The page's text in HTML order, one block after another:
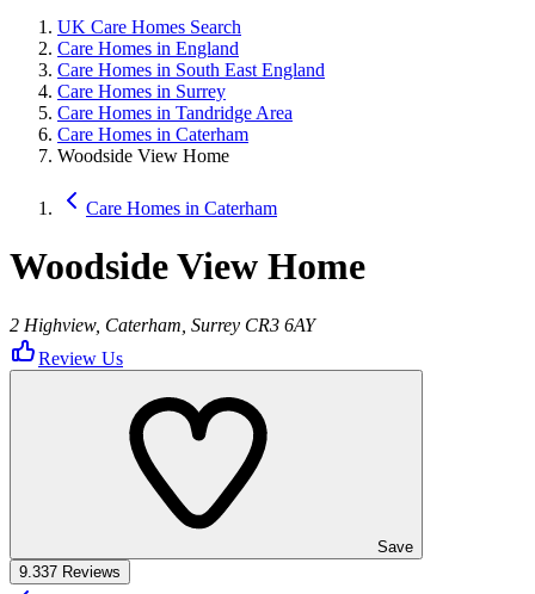
UK Care Homes Search
Care Homes in England
Care Homes in South East England
Care Homes in Surrey
Care Homes in Tandridge Area
Care Homes in Caterham
Woodside View Home
Care Homes in Caterham
Woodside View Home
2 Highview, Caterham, Surrey CR3 6AY
Review Us
Save
9.337 Reviews